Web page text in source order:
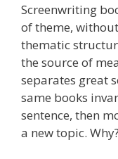
Screenwriting
of theme,
thematic
the source of
separates great
same books
sentence, then
a new topic.